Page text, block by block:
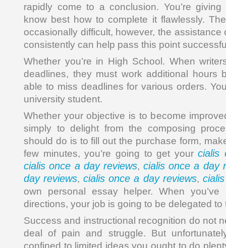
rapidly come to a conclusion. You’re
know best how to complete it flawlessly.
occasionally difficult, however, the assistance
consistently can help pass this point
Whether you’re in High School. When
deadlines, they must work additional hours
able to miss deadlines for various orders.
university student.
Whether your objective is to become
simply to delight from the composing
should do is to fill out the purchase form,
few minutes, you’re going to get yourcialis
cialis once a day reviews, cialis once a day
day reviews, cialis once a day reviews,
own personal essay helper. When
directions, your job is going to be delegated
Success and instructional recognition do not
deal of pain and struggle. But
confined to limited ideas you ought to do